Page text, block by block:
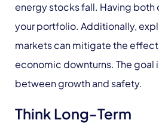
energy stocks fall. Having both
your portfolio. Additionally,
markets can mitigate the
economic downturns. The goal
between growth and safety.
Think Long-Term